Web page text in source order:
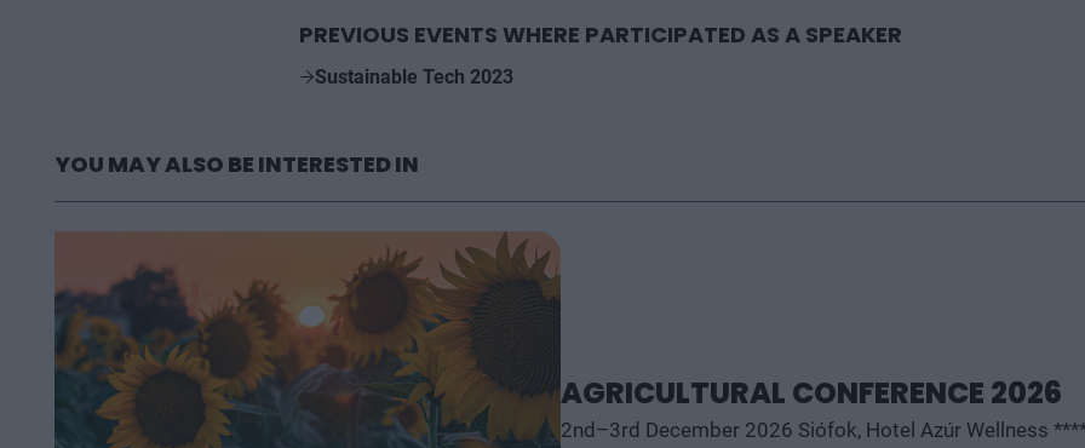
PREVIOUS EVENTS WHERE PARTICIPATED AS A SPEAKER
Sustainable Tech 2023
YOU MAY ALSO BE INTERESTED IN
AGRICULTURAL CONFERENCE 2026
2nd–3rd December 2026 Siófok, Hotel Azúr Wellness